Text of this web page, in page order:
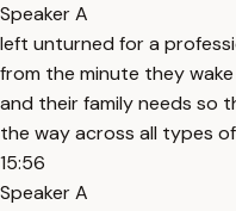
Speaker A
left unturned for a
from the minute they
and their family needs so
the way across all types
15:56
Speaker A